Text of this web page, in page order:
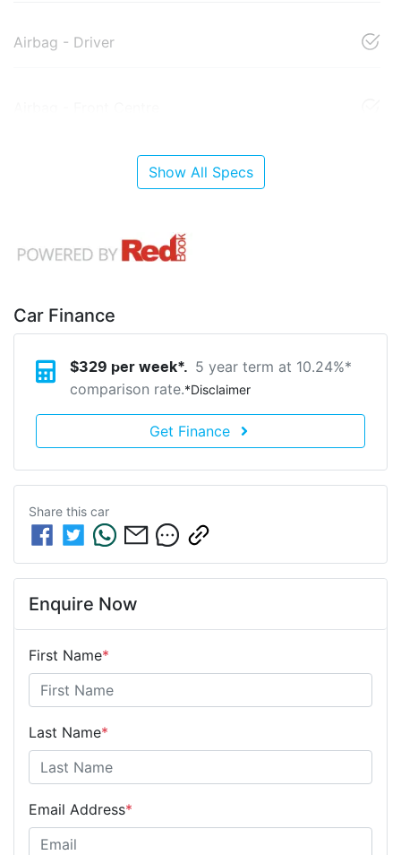
Airbag - Driver
Show All Specs
Car Finance
$329 per week*. 5 year term at 10.24%*
comparison rate.*Disclaimer
Get Finance
Share this car
Enquire Now
First Name*
Last Name*
Email Address*